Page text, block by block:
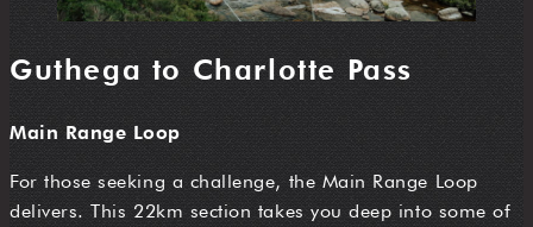
Guthega to Charlotte Pass
Main Range Loop
For those seeking a challenge, the Main Range Loop
delivers. This 22km section takes you deep into some of